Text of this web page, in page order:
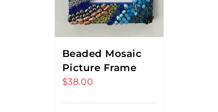
Beaded Mosaic
Picture Frame
$38.00